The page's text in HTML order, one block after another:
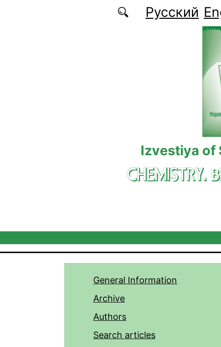
Русский
Izvestiya of
CHEMISTRY.
General Information
Archive
Authors
Search articles